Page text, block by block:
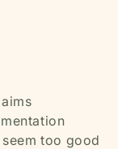
too good